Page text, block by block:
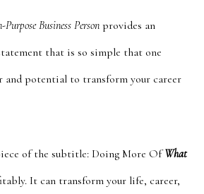
Purpose Business Person provides an
that is so simple that one
and potential to transform your career
of the subtitle: Doing More OfWhat
It can transform your life, career,